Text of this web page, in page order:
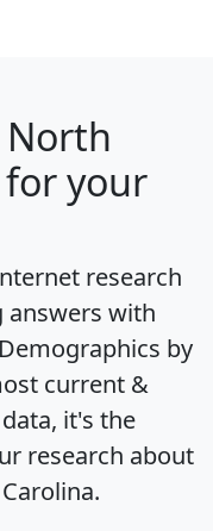
for your
research
with
Demographics by
current &
it's the
research about